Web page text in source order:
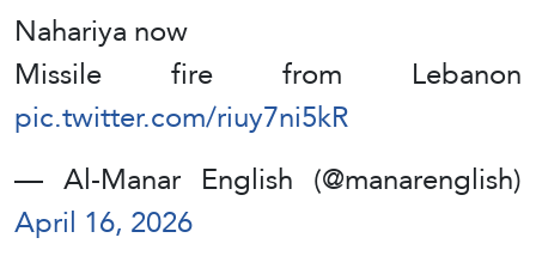
Nahariya now
Missile fire from Lebanon
pic.twitter.com/riuy7ni5kR
— Al-Manar English (@manarenglish)
April 16, 2026